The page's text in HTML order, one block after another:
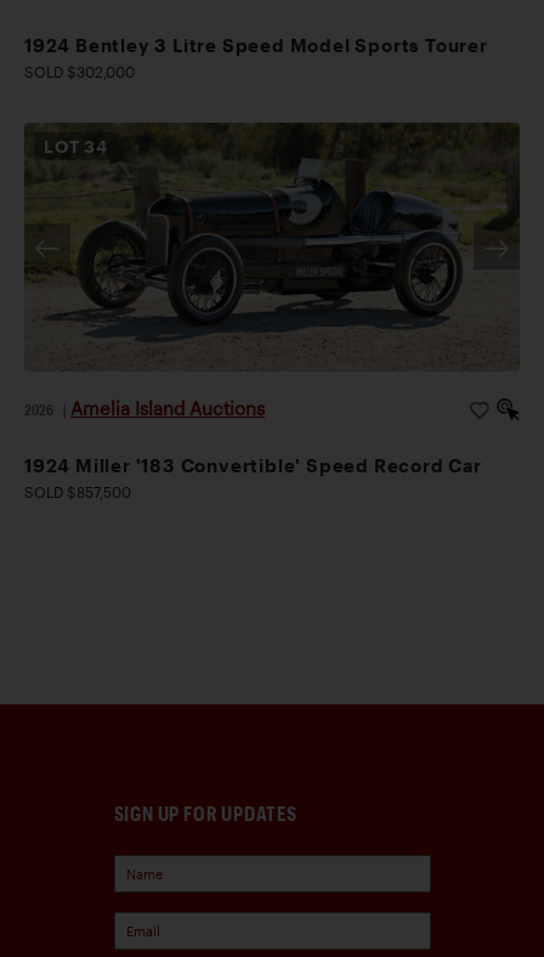
1924 Bentley 3 Litre Speed Model Sports Tourer
SOLD $302,000
LOT 34
2026 Amelia Island Auctions
1924 Miller '183 Convertible' Speed Record Car
SOLD $857,500
SIGN UP FOR UPDATES